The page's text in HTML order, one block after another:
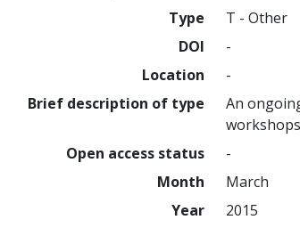
Type
T - Other
DOI
-
Location
-
Brief description of type
An
Open access status
-
Month
March
Year
2015